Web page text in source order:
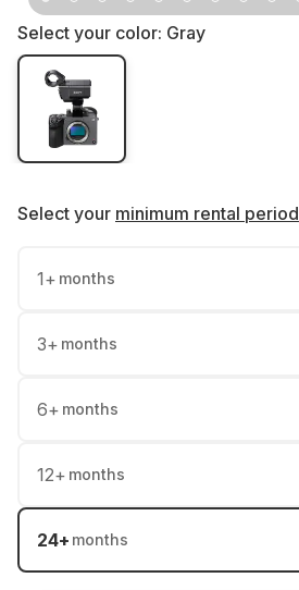
Select your color: Gray
Select your minimum rental period
1+ months
3+ months
6+ months
12+ months
24+ months